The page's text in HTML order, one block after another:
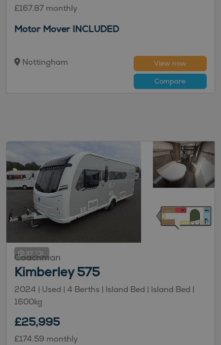
£167.87 monthly
Motor Mover INCLUDED
Nottingham
View now
Compare
37
Coachman
Kimberley 575
2024 | Used | 4 Berths | Island Bed | Island Bed |
1600kg
£25,995
£174.59 monthly